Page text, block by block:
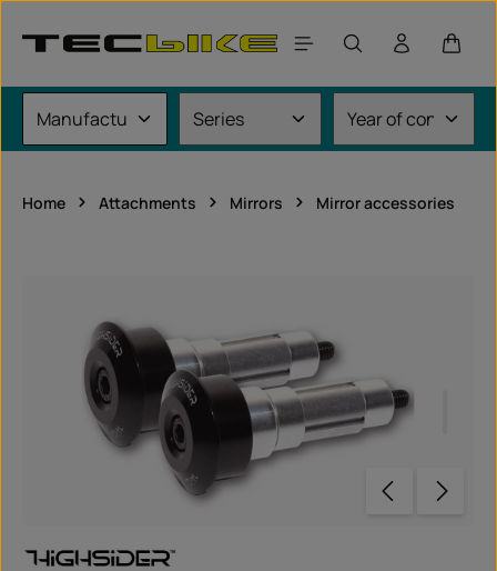
Home Attachments Mirrors Mirror accessories